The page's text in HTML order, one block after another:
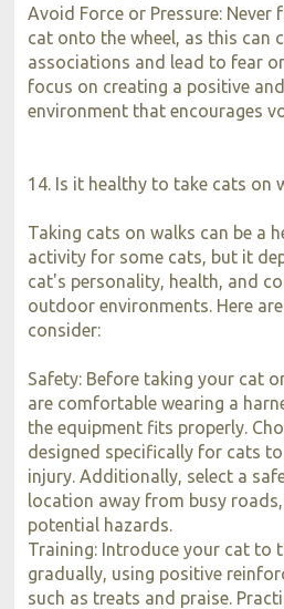
Avoid Force or Pressure: Never
cat onto the wheel, as this can
associations and lead to fear or
focus on creating a positive
environment that encourages
14. Is it healthy to take cats on
Taking cats on walks can be a
activity for some cats, but it
cat's personality, health, and
outdoor environments. Here
consider:
Safety: Before taking your cat
are comfortable wearing a
the equipment fits properly.
designed specifically for cats
injury. Additionally, select a
location away from busy
potential hazards.
Training: Introduce your cat to
gradually, using positive
such as treats and praise.